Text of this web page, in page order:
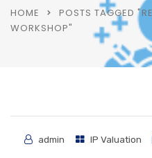
HOME
POSTS TAGGED
WORKSHOP"
admin IP Valuation